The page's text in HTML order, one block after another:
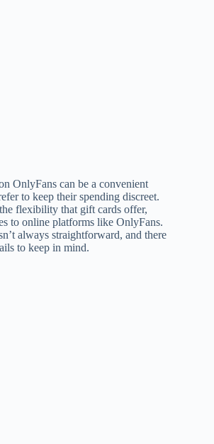
OnlyFans can be a convenient
to keep their spending discreet.
flexibility that gift cards offer,
to online platforms like OnlyFans.
always straightforward, and there
to keep in mind.